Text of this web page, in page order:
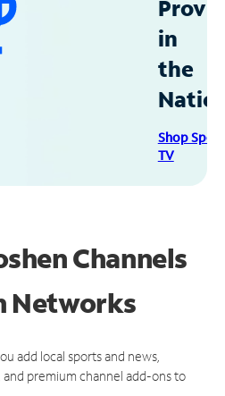
in
the
Shop
TV
Channels
Networks
add local sports and news,
premium channel add-ons to